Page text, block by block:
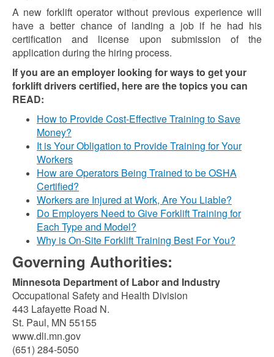
A new forklift operator without previous experience will
have a better chance of landing a job if he had his
certification and license upon submission of the
application during the hiring process.
If you are an employer looking for ways to get your
forklift drivers certified, here are the topics you can
READ:
How to Provide Cost-Effective Training to Save
Money?
It is Your Obligation to Provide Training for Your
Workers
How are Operators Being Trained to be OSHA
Certified?
Workers are Injured at Work, Are You Liable?
Do Employers Need to Give Forklift Training for
Each Type and Model?
Why is On-Site Forklift Training Best For You?
Governing Authorities:
Minnesota Department of Labor and Industry
Occupational Safety and Health Division
443 Lafayette Road N.
St. Paul, MN 55155
www.dli.mn.gov
(651) 284-5050